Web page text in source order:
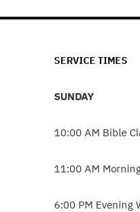
SERVICE TIMES
SUNDAY
10:00 AM Bible
11:00 AM
6:00 PM Evening